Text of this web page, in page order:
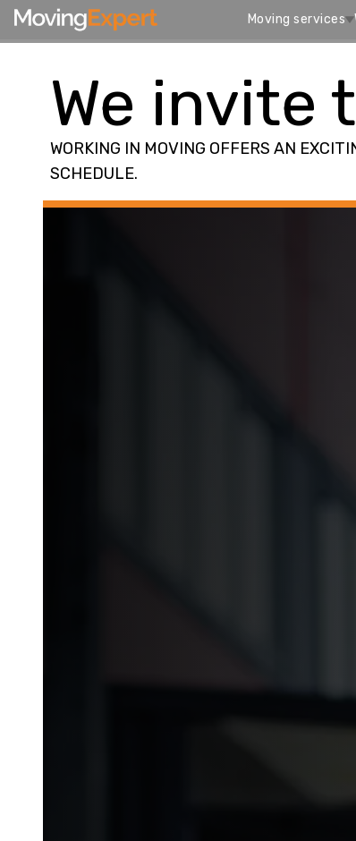
Moving services
We invite
WORKING IN MOVING OFFERS AN
SCHEDULE.